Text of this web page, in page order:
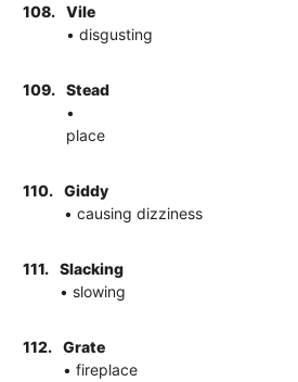
108.
Vile
• disgusting
109.
Stead
•
place
110.
Giddy
• causing dizziness
111.
Slacking
• slowing
112.
Grate
• fireplace